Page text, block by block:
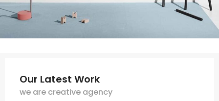
Our Latest Work
we are creative agency